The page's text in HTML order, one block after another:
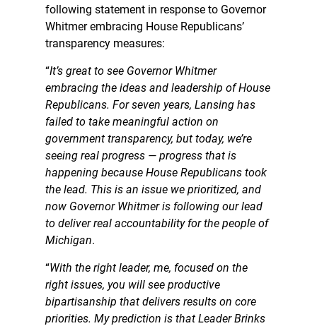
following statement in response to Governor
Whitmer embracing House Republicans’
transparency measures:
“It’s great to see Governor Whitmer
embracing the ideas and leadership of House
Republicans. For seven years, Lansing has
failed to take meaningful action on
government transparency, but today, we’re
seeing real progress — progress that is
happening because House Republicans took
the lead. This is an issue we prioritized, and
now Governor Whitmer is following our lead
to deliver real accountability for the people of
Michigan.
“With the right leader, me, focused on the
right issues, you will see productive
bipartisanship that delivers results on core
priorities. My prediction is that Leader Brinks